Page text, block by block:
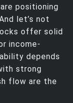
positioning
let’s not
offer solid
income-
depends
strong
flow are the